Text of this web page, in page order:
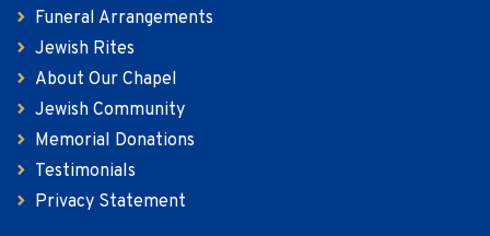
Funeral Arrangements
Jewish Rites
About Our Chapel
Jewish Community
Memorial Donations
Testimonials
Privacy Statement